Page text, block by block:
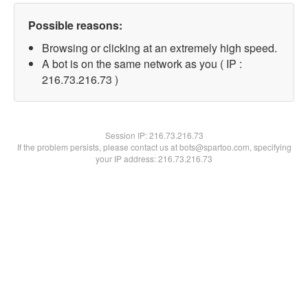
Possible reasons:
Browsing or clicking at an extremely high speed.
A bot is on the same network as you ( IP :
216.73.216.73 )
Session IP:216.73.216.73
If the problem persists, please contact us at bots@spartoo.com, specifying
your IP address: 216.73.216.73